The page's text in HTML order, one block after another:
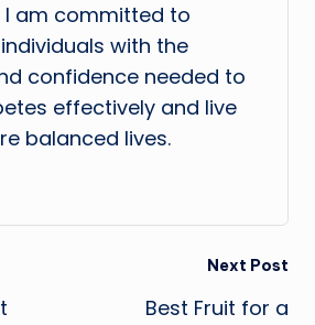
I am committed to
with the
confidence needed to
effectively and live
balanced lives.
Next Post
Best Fruit for a